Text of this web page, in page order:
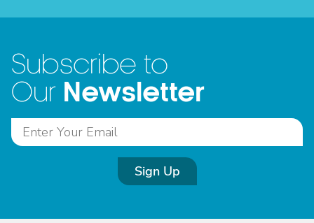
Subscribe to
Our Newsletter
Sign Up